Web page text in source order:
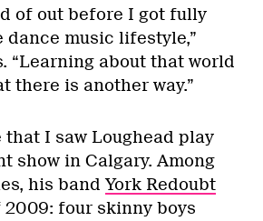
of out before I got fully
dance music lifestyle,”
“Learning about that world
there is another way.”
I saw Loughead play
show in Calgary. Among
his bandYork Redoubt
four skinny boys